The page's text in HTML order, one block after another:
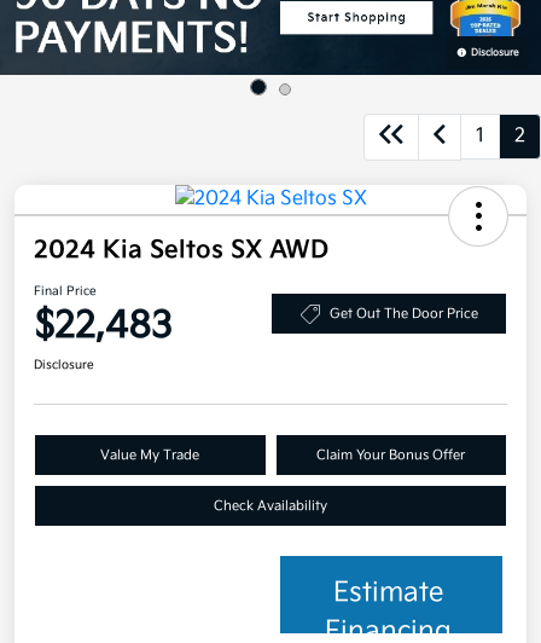
Disclosure
1 2
2024 Kia Seltos SX AWD
Final Price
$22,483 Get Out The Door Price
Disclosure
Value My Trade Claim Your Bonus Offer
Check Availability
Estimate
Financing